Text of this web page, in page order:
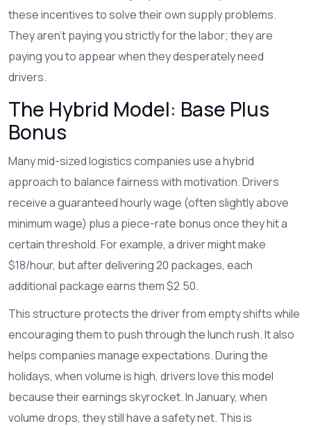
these incentives to solve their own supply problems.
They aren't paying you strictly for the labor; they are
paying you to appear when they desperately need
drivers.
The Hybrid Model: Base Plus
Bonus
Many mid-sized logistics companies use a hybrid
approach to balance fairness with motivation. Drivers
receive a guaranteed hourly wage (often slightly above
minimum wage) plus a piece-rate bonus once they hit a
certain threshold. For example, a driver might make
$18/hour, but after delivering 20 packages, each
additional package earns them $2.50.
This structure protects the driver from empty shifts while
encouraging them to push through the lunch rush. It also
helps companies manage expectations. During the
holidays, when volume is high, drivers love this model
because their earnings skyrocket. In January, when
volume drops, they still have a safety net. This is